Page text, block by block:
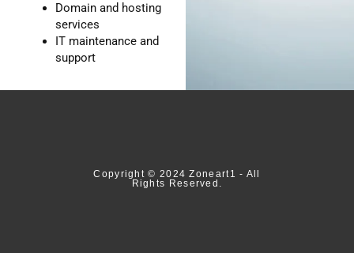
Domain and hosting
services
IT maintenance and
support
Copyright © 2024 Zoneart1 - All
Rights Reserved.